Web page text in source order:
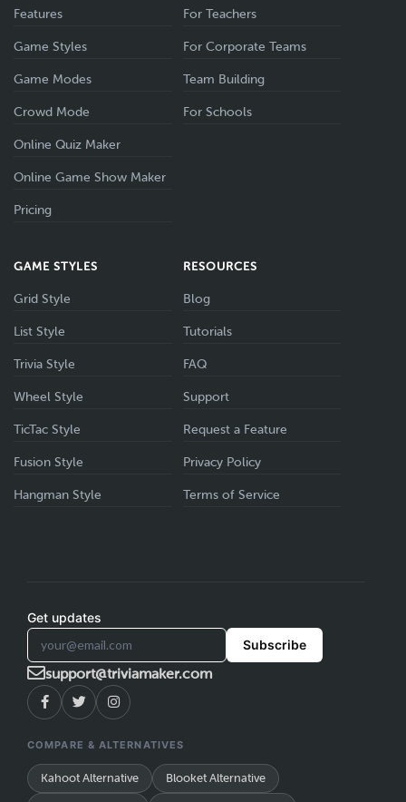
Features
Game Styles
Game Modes
Crowd Mode
Online Quiz Maker
Online Game Show Maker
Pricing
For Teachers
For Corporate Teams
Team Building
For Schools
GAME STYLES
Grid Style
List Style
Trivia Style
Wheel Style
TicTac Style
Fusion Style
Hangman Style
RESOURCES
Blog
Tutorials
FAQ
Support
Request a Feature
Privacy Policy
Terms of Service
Get updates
Subscribe
support@triviamaker.com
COMPARE & ALTERNATIVES
Kahoot Alternative Blooket Alternative